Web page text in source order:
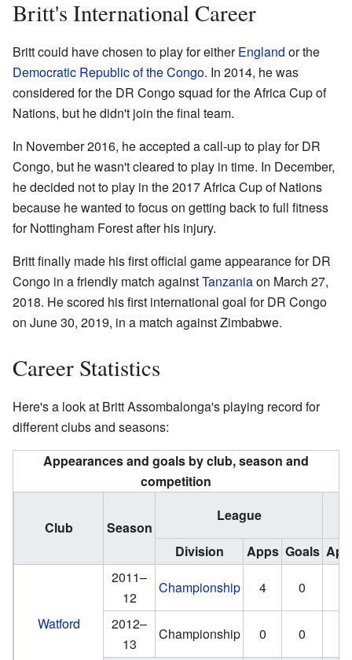
Britt's International Career
Britt could have chosen to play for eitherEngland or the
Democratic Republic of the Congo. In 2014, he was
considered for the DR Congo squad for the Africa Cup of
Nations, but he didn't join the final team.
In November 2016, he accepted a call-up to play for DR
Congo, but he wasn't cleared to play in time. In December,
he decided not to play in the 2017 Africa Cup of Nations
because he wanted to focus on getting back to full fitness
for Nottingham Forest after his injury.
Britt finally made his first official game appearance for DR
Congo in a friendly match againstTanzaniaon March 27,
2018. He scored his first international goal for DR Congo
on June 30, 2019, in a match against Zimbabwe.
Career Statistics
Here's a look at Britt Assombalonga's playing record for
different clubs and seasons:
Appearances and goals by club, season and
competition
Club Season
League
Division
Apps Goals
Watford
2011–
12
Championship 4 0
2012–
13
Championship 0
0